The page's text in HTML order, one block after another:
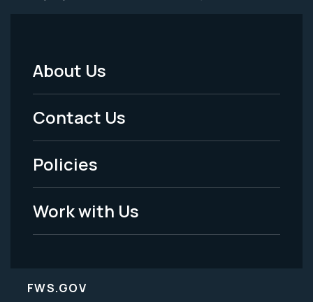
Footer
Menu
-
Legal
About Us
Contact Us
Policies
Work with Us
FWS.GOV